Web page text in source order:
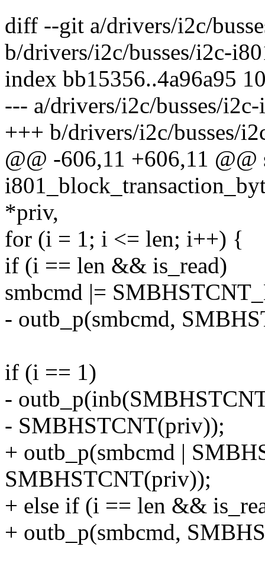
diff --git a/drivers/i2c/
b/drivers/i2c/busses/i2c-
index bb15356..4a96a95
--- a/drivers/i2c/busses/
+++ b/drivers/i2c/busses/
@@ -606,11 +606,11
*priv,
for (i = 1; i <= len; i++) {
if (i == len && is_read)
smbcmd |=
- outb_p(smbcmd,
if (i == 1)
-
- SMBHSTCNT(priv));
+ outb_p(smbcmd |
SMBHSTCNT(priv));
+ else if (i == len &&
+ outb_p(smbcmd,